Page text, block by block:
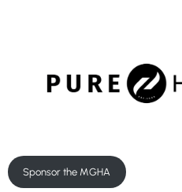
Sponsor the MGHA